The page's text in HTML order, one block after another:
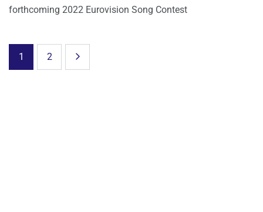
forthcoming 2022 Eurovision Song Contest
1 2